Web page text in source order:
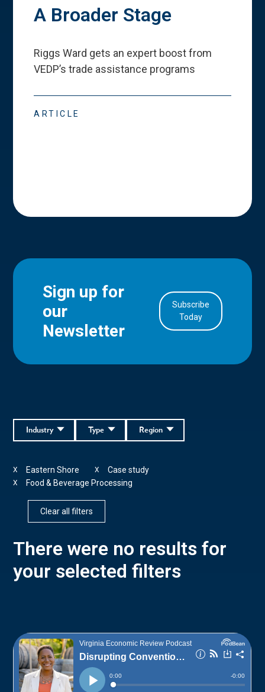
A Broader Stage
Riggs Ward gets an expert boost from
VEDP’s trade assistance programs
ARTICLE
Sign up for
our
Newsletter
Subscribe
Today
Region
Type
Industry
Eastern Shore
X Case study
X
Food & Beverage Processing
X
Clear all filters
There were no results for
your selected filters